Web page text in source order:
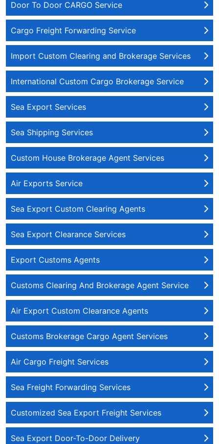
Door To Door CARGO Service
Cargo Freight Forwarding Service
Import Custom Clearing and Brokerage Services
International Custom Cargo Brokerage Service
Sea Export Services
Sea Shipping Services
Custom House Brokerage Agent Services
Air Exports Service
Sea Export Custom Clearing Agents
Sea Export Clearance Services
Export Customs Agents
Customs Clearing And Brokerage Agent Service
Air Export Custom Clearance Agents
Customs Brokerage Cargo Agent Services
Air Cargo Freight Services
Sea Freight Forwarding Services
Customized Sea Export Freight Services
Sea Export Door-To-Door Delivery